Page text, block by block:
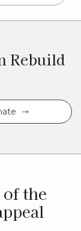
Rebuild
of the